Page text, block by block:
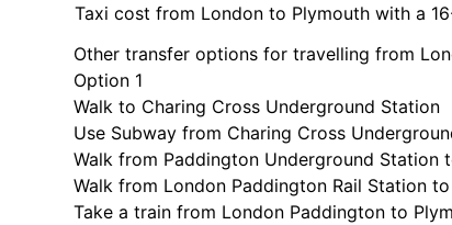
Taxi cost from London to Plymouth with a
Other transfer options for travelling from
Option 1
Walk to Charing Cross Underground Station
Use Subway from Charing Cross
Walk from Paddington Underground Station
Walk from London Paddington Rail Station
Take a train from London Paddington to